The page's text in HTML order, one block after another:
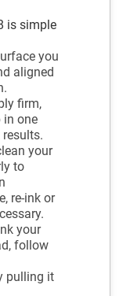
is simple
you
aligned
firm,
in one
your
to
re-ink or
your
follow
pulling it